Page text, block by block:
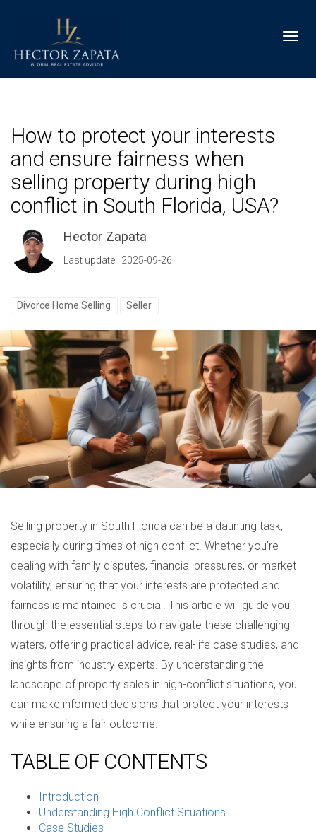
How to protect your interests
and ensure fairness when
selling property during high
conflict in South Florida, USA?
Hector Zapata
Last update: 2025-09-26
Divorce Home Selling Seller
Selling property in South Florida can be a daunting task,
especially during times of high conflict. Whether you're
dealing with family disputes, financial pressures, or market
volatility, ensuring that your interests are protected and
fairness is maintained is crucial. This article will guide you
through the essential steps to navigate these challenging
waters, offering practical advice, real-life case studies, and
insights from industry experts. By understanding the
landscape of property sales in high-conflict situations, you
can make informed decisions that protect your interests
while ensuring a fair outcome.
TABLE OF CONTENTS
Introduction
Understanding High Conflict Situations
Case Studies